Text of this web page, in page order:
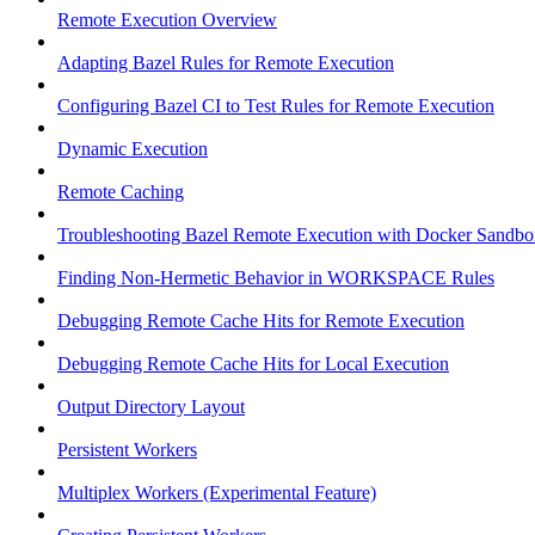
Remote Execution Overview
Adapting Bazel Rules for Remote Execution
Configuring Bazel CI to Test Rules for Remote Execution
Dynamic Execution
Remote Caching
Troubleshooting Bazel Remote Execution with Docker
Finding Non-Hermetic Behavior in WORKSPACE Rules
Debugging Remote Cache Hits for Remote Execution
Debugging Remote Cache Hits for Local Execution
Output Directory Layout
Persistent Workers
Multiplex Workers (Experimental Feature)